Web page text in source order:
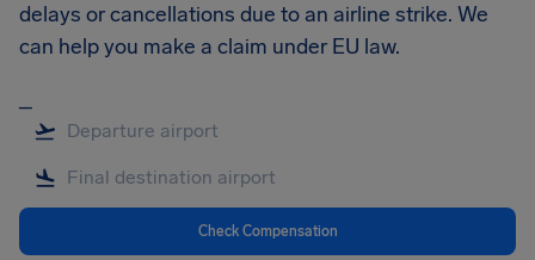
delays or cancellations due to an airline strike. We
can help you make a claim under EU law.
Check Compensation